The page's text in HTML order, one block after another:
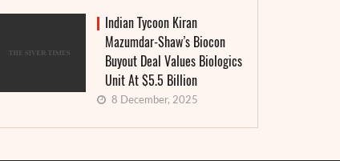
Indian Tycoon Kiran
Mazumdar-Shaw’s Biocon
Buyout Deal Values Biologics
Unit At $5.5 Billion
8 December, 2025